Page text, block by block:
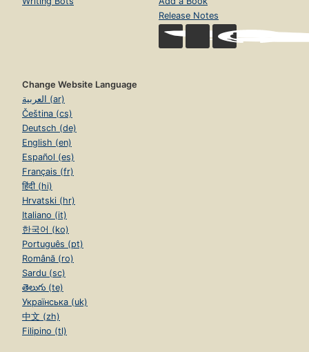
Release Notes
Change Website Language
العربية (ar)
Čeština (cs)
Deutsch (de)
English (en)
Español (es)
Français (fr)
हिंदी (hi)
Hrvatski (hr)
Italiano (it)
한국어 (ko)
Português (pt)
Română (ro)
Sardu (sc)
తెలుగు (te)
Українська (uk)
中文 (zh)
Filipino (tl)